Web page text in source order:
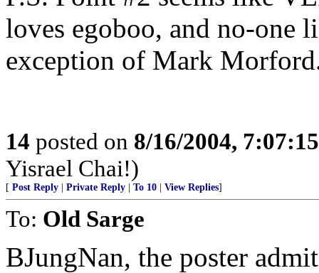
loves egoboo, and no-one
exception of Mark
14 posted on 8/16/2004,
Yisrael Chai!)
[ Post Reply Private Reply To 10 View Replies]
To: Old Sarge
BJungNan, the poster